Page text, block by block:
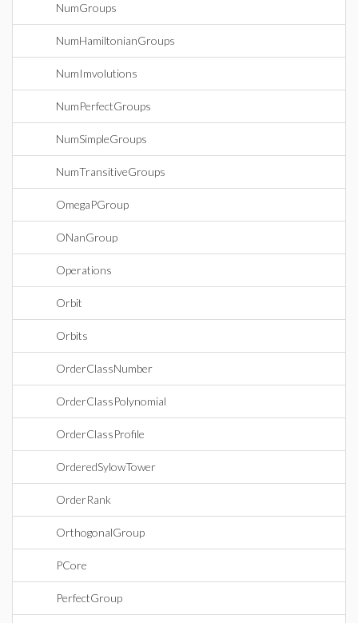
NumGroups
NumHamiltonianGroups
NumImvolutions
NumPerfectGroups
NumSimpleGroups
NumTransitiveGroups
OmegaPGroup
ONanGroup
Operations
Orbit
Orbits
OrderClassNumber
OrderClassPolynomial
OrderClassProfile
OrderedSylowTower
OrderRank
OrthogonalGroup
PCore
PerfectGroup